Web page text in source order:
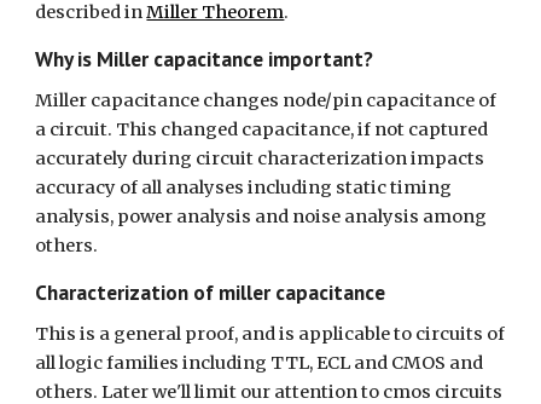
described in Miller Theorem.
Why is Miller capacitance important?
Miller capacitance changes node/pin capacitance of
a circuit. This changed capacitance, if not captured
accurately during circuit characterization impacts
accuracy of all analyses including static timing
analysis, power analysis and noise analysis among
others.
Characterization of miller capacitance
This is a general proof, and is applicable to circuits of
all logic families including TTL, ECL and CMOS and
others. Later we'll limit our attention to cmos circuits